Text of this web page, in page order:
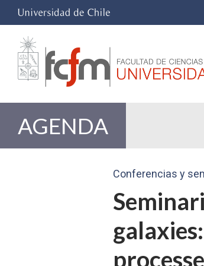
AGENDA
Conferencias y